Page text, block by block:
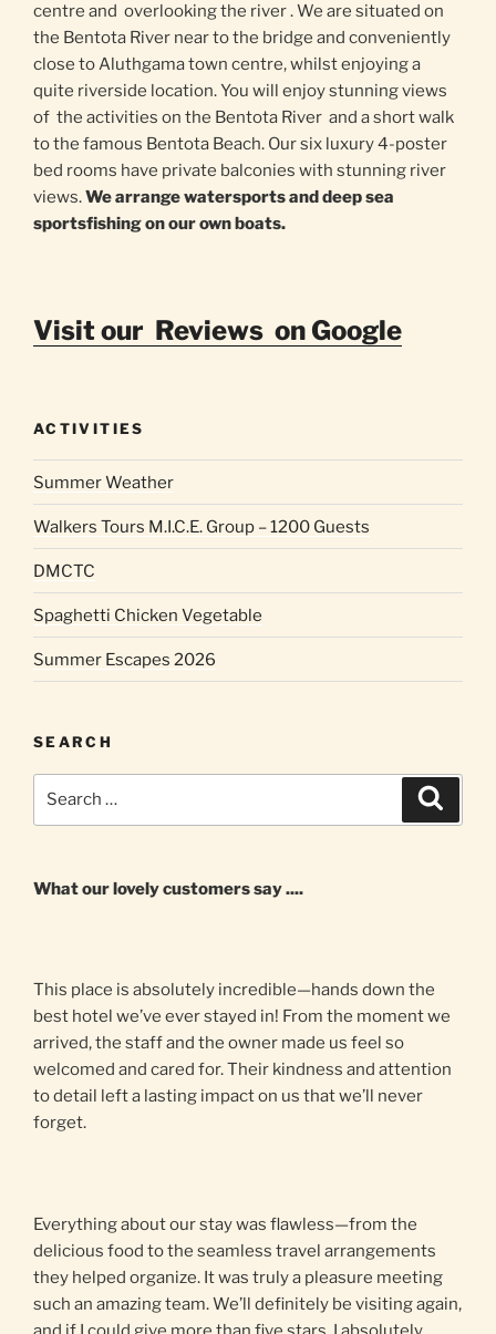
centre and overlooking the river . We are situated on
the Bentota River near to the bridge and conveniently
close to Aluthgama town centre, whilst enjoying a
quite riverside location. You will enjoy stunning views
of the activities on the Bentota River and a short walk
to the famous Bentota Beach. Our six luxury 4-poster
bed rooms have private balconies with stunning river
views.We arrange watersports and deep sea
sportsfishing on our own boats.
Visit our Reviews on Google
ACTIVITIES
Summer Weather
Walkers Tours M.I.C.E. Group – 1200 Guests
DMCTC
Spaghetti Chicken Vegetable
Summer Escapes 2026
SEARCH
What our lovely customers say ....
This place is absolutely incredible—hands down the
best hotel we’ve ever stayed in! From the moment we
arrived, the staff and the owner made us feel so
welcomed and cared for. Their kindness and attention
to detail left a lasting impact on us that we’ll never
forget.
Everything about our stay was flawless—from the
delicious food to the seamless travel arrangements
they helped organize. It was truly a pleasure meeting
such an amazing team. We’ll definitely be visiting again,